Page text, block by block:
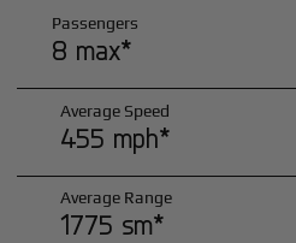
Passengers
8 max*
Average Speed
455 mph*
Average Range
1775 sm*